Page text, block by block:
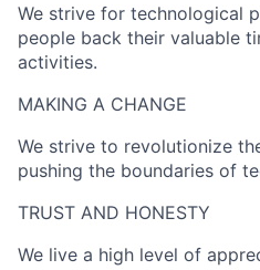
We strive for technological
people back their valuable
activities.
MAKING A CHANGE​
We strive to revolutionize
pushing the boundaries of
TRUST AND HONESTY
We live a high level of